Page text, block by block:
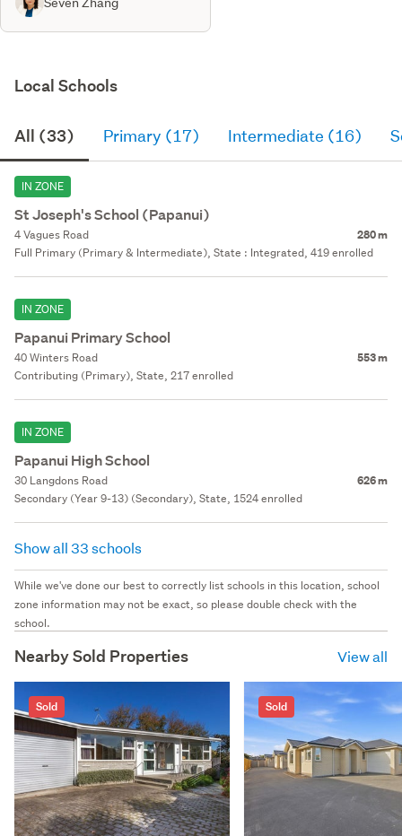
Local Schools
All (33) Primary (17) Intermediate (16)
IN ZONE
St Joseph's School (Papanui)
4 Vagues Road 280 m
Full Primary (Primary & Intermediate), State : Integrated, 419 enrolled
IN ZONE
Papanui Primary School
40 Winters Road 553 m
Contributing (Primary), State, 217 enrolled
IN ZONE
Papanui High School
30 Langdons Road 626 m
Secondary (Year 9-13) (Secondary), State, 1524 enrolled
Show all 33 schools
While we've done our best to correctly list schools in this location, school
zone information may not be exact, so please double check with the
school.
Nearby Sold Properties View all
Sold Sold